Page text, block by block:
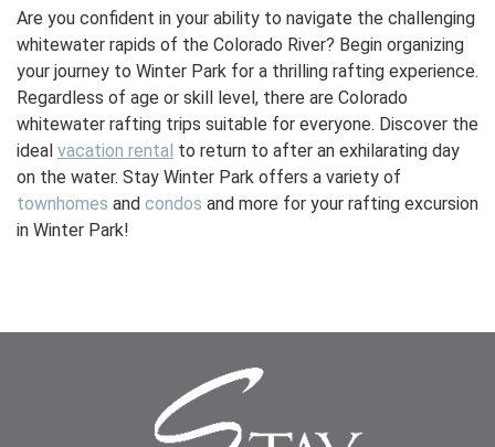
Are you confident in your ability to navigate the challenging
whitewater rapids of the Colorado River? Begin organizing
your journey to Winter Park for a thrilling rafting experience.
Regardless of age or skill level, there are Colorado
whitewater rafting trips suitable for everyone. Discover the
ideal vacation rental to return to after an exhilarating day
on the water. Stay Winter Park offers a variety of
townhomes and condos and more for your rafting excursion
in Winter Park!